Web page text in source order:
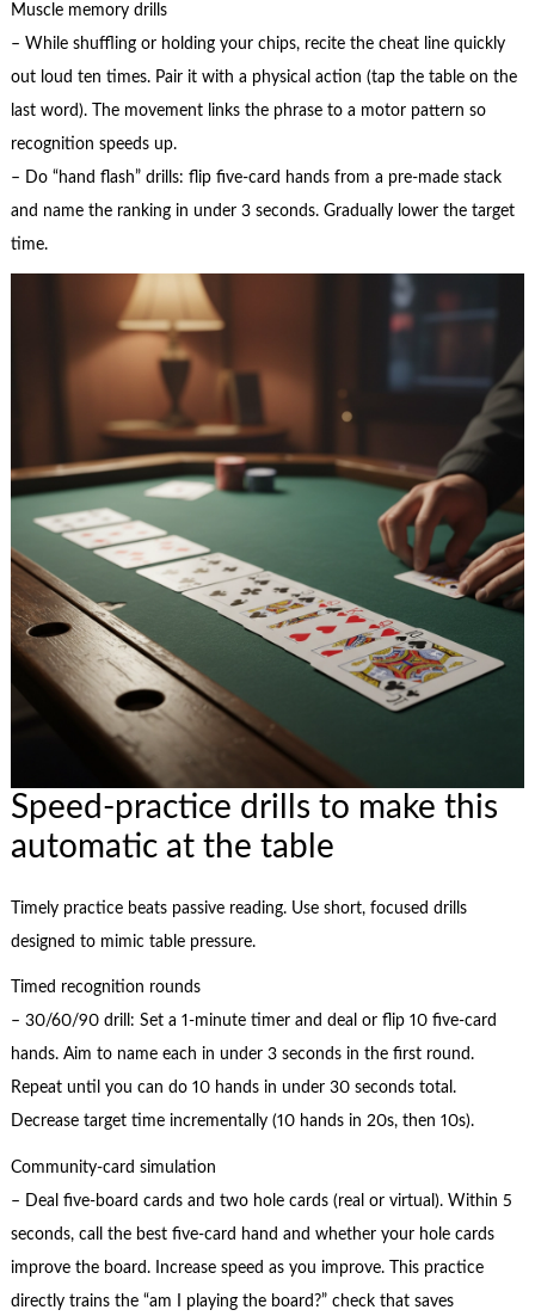
Muscle memory drills
– While shuffling or holding your chips, recite the cheat line quickly
out loud ten times. Pair it with a physical action (tap the table on the
last word). The movement links the phrase to a motor pattern so
recognition speeds up.
– Do “hand flash” drills: flip five-card hands from a pre-made stack
and name the ranking in under 3 seconds. Gradually lower the target
time.
Speed-practice drills to make this
automatic at the table
Timely practice beats passive reading. Use short, focused drills
designed to mimic table pressure.
Timed recognition rounds
– 30/60/90 drill: Set a 1-minute timer and deal or flip 10 five-card
hands. Aim to name each in under 3 seconds in the first round.
Repeat until you can do 10 hands in under 30 seconds total.
Decrease target time incrementally (10 hands in 20s, then 10s).
Community-card simulation
– Deal five-board cards and two hole cards (real or virtual). Within 5
seconds, call the best five-card hand and whether your hole cards
improve the board. Increase speed as you improve. This practice
directly trains the “am I playing the board?” check that saves